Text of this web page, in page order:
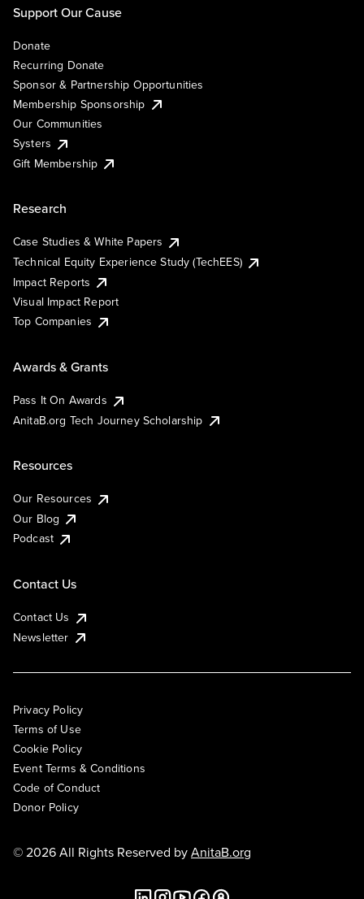
Support Our Cause
Donate
Recurring Donate
Sponsor & Partnership Opportunities
Membership Sponsorship
Our Communities
Systers
Gift Membership
Research
Case Studies & White Papers
Technical Equity Experience Study (TechEES)
Impact Reports
Visual Impact Report
Top Companies
Awards & Grants
Pass It On Awards
AnitaB.org Tech Journey Scholarship
Resources
Our Resources
Our Blog
Podcast
Contact Us
Contact Us
Newsletter
Privacy Policy
Terms of Use
Cookie Policy
Event Terms & Conditions
Code of Conduct
Donor Policy
© 2026 All Rights Reserved byAnitaB.org